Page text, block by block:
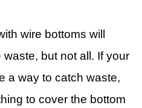
wire bottoms will
but not all. If your
a way to catch waste,
to cover the bottom